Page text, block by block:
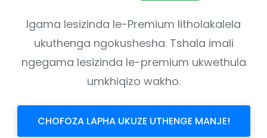
Igama lesizinda le-Premium litholakalela
ukuthenga ngokushesha. Tshala imali
ngegama lesizinda le-premium ukwethula
umkhiqizo wakho.
CHOFOZA LAPHA UKUZE UTHENGE MANJE!